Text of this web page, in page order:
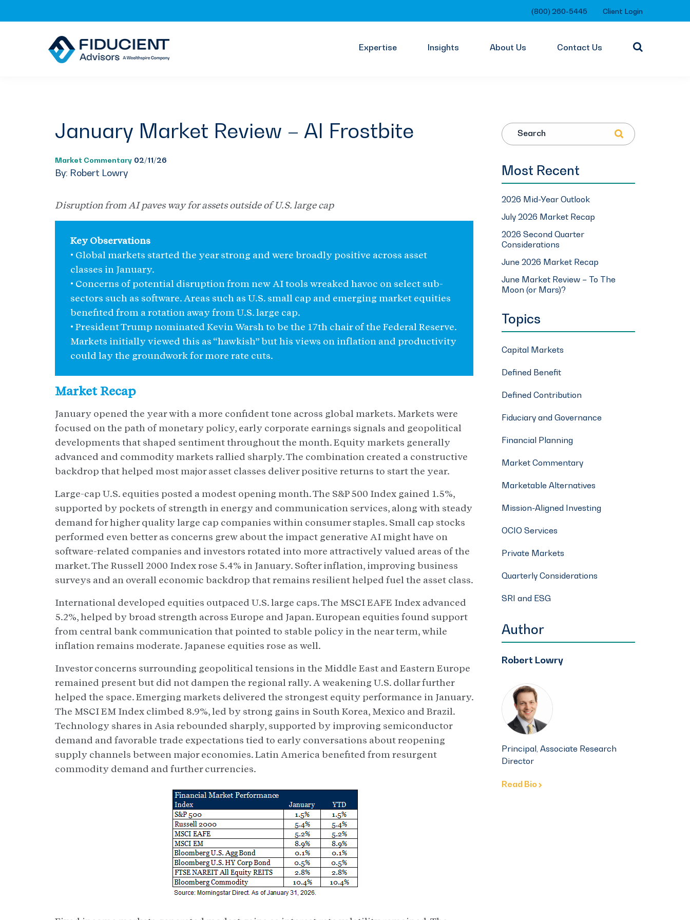
to
to
to
(800) 260-5445 Client Login
Expertise Insights About Us Contact Us
January Market Review – AI Frostbite
Market Commentary 02/11/26
By: Robert Lowry
Disruption from AI paves way for assets outside of U.S. large cap
Key Observations
• Global markets started the year strong and were broadly positive across asset
classes in January.
• Concerns of potential disruption from new AI tools wreaked havoc on select sub-
sectors such as software. Areas such as U.S. small cap and emerging market equities
benefited from a rotation away from U.S. large cap.
• President Trump nominated Kevin Warsh to be the 17th chair of the Federal Reserve.
Markets initially viewed this as “hawkish” but his views on inflation and productivity
could lay the groundwork for more rate cuts.
Market Recap
January opened the year with a more confident tone across global markets. Markets were
focused on the path of monetary policy, early corporate earnings signals and geopolitical
developments that shaped sentiment throughout the month. Equity markets generally
advanced and commodity markets rallied sharply. The combination created a constructive
backdrop that helped most major asset classes deliver positive returns to start the year.
Large-cap U.S. equities posted a modest opening month. The S&P 500 Index gained 1.5%,
supported by pockets of strength in energy and communication services, along with steady
demand for higher quality large cap companies within consumer staples. Small cap stocks
performed even better as concerns grew about the impact generative AI might have on
software-related companies and investors rotated into more attractively valued areas of the
market. The Russell 2000 Index rose 5.4% in January. Softer inflation, improving business
surveys and an overall economic backdrop that remains resilient helped fuel the asset class.
International developed equities outpaced U.S. large caps. The MSCI EAFE Index advanced
5.2%, helped by broad strength across Europe and Japan. European equities found support
from central bank communication that pointed to stable policy in the near term, while
inflation remains moderate. Japanese equities rose as well.
Investor concerns surrounding geopolitical tensions in the Middle East and Eastern Europe
remained present but did not dampen the regional rally. A weakening U.S. dollar further
helped the space. Emerging markets delivered the strongest equity performance in January.
The MSCI EM Index climbed 8.9%, led by strong gains in South Korea, Mexico and Brazil.
Technology shares in Asia rebounded sharply, supported by improving semiconductor
demand and favorable trade expectations tied to early conversations about reopening
supply channels between major economies. Latin America benefited from resurgent
commodity demand and further currencies.
Search
Most Recent
2026 Mid-Year Outlook
July 2026 Market Recap
2026 Second Quarter
Considerations
June 2026 Market Recap
June Market Review – To The
Moon (or Mars)?
Topics
Capital Markets
Defined Benefit
Defined Contribution
Fiduciary and Governance
Financial Planning
Market Commentary
Marketable Alternatives
Mission-Aligned Investing
OCIO Services
Private Markets
Quarterly Considerations
SRI and ESG
Author
Robert Lowry
Principal, Associate Research
Director
Read Bio